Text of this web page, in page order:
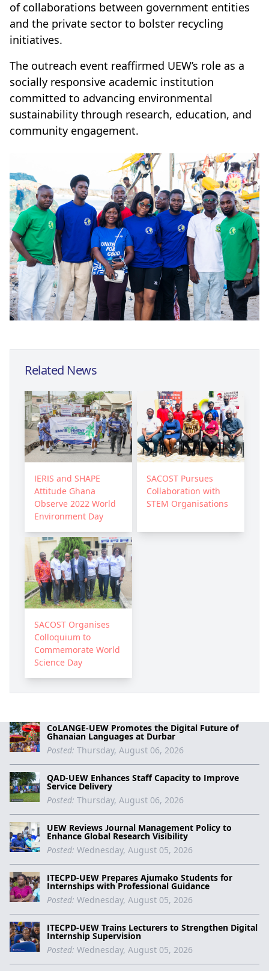
CoLANGE-UEW Promotes the Digital Future of
Ghanaian Languages at Durbar
Posted: Thursday, August 06, 2026
QAD-UEW Enhances Staff Capacity to Improve
Service Delivery
Posted: Thursday, August 06, 2026
UEW Reviews Journal Management Policy to
Enhance Global Research Visibility
Posted: Wednesday, August 05, 2026
ITECPD-UEW Prepares Ajumako Students for
Internships with Professional Guidance
Posted: Wednesday, August 05, 2026
ITECPD-UEW Trains Lecturers to Strengthen Digital
Internship Supervision
Posted: Wednesday, August 05, 2026
of collaborations between government entities
and the private sector to bolster recycling
initiatives.
The outreach event reaffirmed UEW’s role as a
socially responsive academic institution
committed to advancing environmental
sustainability through research, education, and
community engagement.
Related News
IERIS and SHAPE
Attitude Ghana
Observe 2022 World
Environment Day
SACOST Pursues
Collaboration with
STEM Organisations
SACOST Organises
Colloquium to
Commemorate World
Science Day